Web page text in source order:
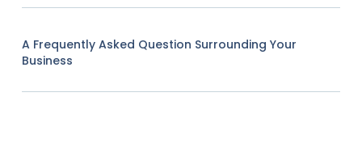
A Frequently Asked Question Surrounding Your
Business